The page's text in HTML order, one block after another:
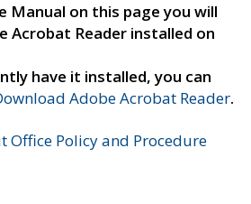
Manual on this page you will
Acrobat Reader installed on
have it installed, you can
Adobe Acrobat Reader.
Office Policy and Procedure